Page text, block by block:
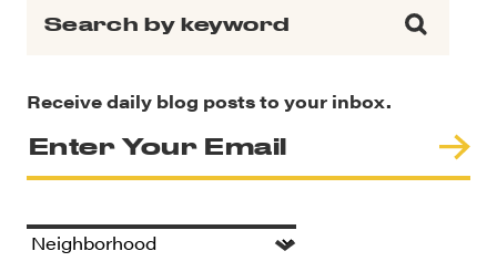
Receive daily blog posts to your inbox.